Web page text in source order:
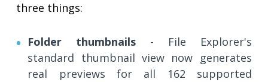
three things:
Folder thumbnails - File Explorer's
standard thumbnail view now generates
real previews for all 162 supported